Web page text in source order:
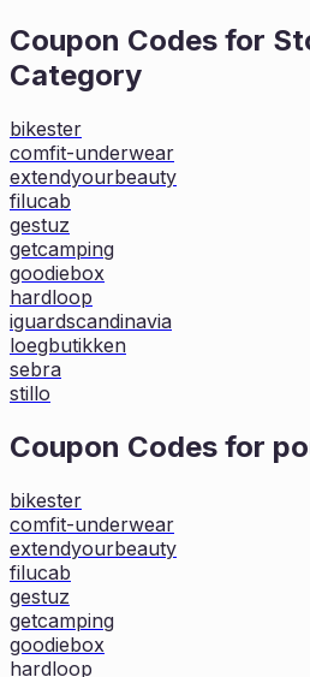
Coupon Codes for
Category
bikester
comfit-underwear
extendyourbeauty
filucab
gestuz
getcamping
goodiebox
hardloop
iguardscandinavia
loegbutikken
sebra
stillo
Coupon Codes for
bikester
comfit-underwear
extendyourbeauty
filucab
gestuz
getcamping
goodiebox
hardloop